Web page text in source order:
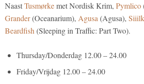
NaastTusmørkemet Nordisk Krim, Pymlico
Grander(Oceanarium), Agusa (Agusa), Siiilk
Beardfish (Sleeping in Traffic: Part Two).
Thursday/Donderdag 12.00 – 24.00
Friday/Vrijdag 12.00 – 24.00